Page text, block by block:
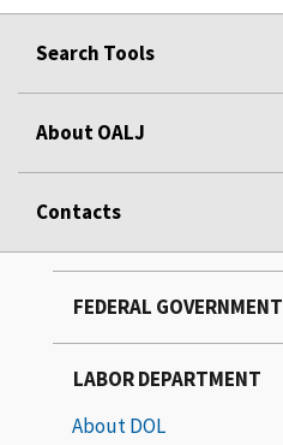
Search Tools
About OALJ
Contacts
FEDERAL GOVERNMENT
LABOR DEPARTMENT
About DOL